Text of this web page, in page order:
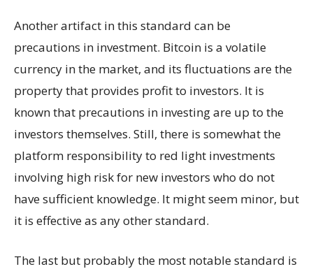
Another artifact in this standard can be
precautions in investment. Bitcoin is a volatile
currency in the market, and its fluctuations are the
property that provides profit to investors. It is
known that precautions in investing are up to the
investors themselves. Still, there is somewhat the
platform responsibility to red light investments
involving high risk for new investors who do not
have sufficient knowledge. It might seem minor, but
it is effective as any other standard.
The last but probably the most notable standard is